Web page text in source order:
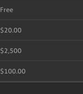
Free
$20.00
$2,500
$100.00